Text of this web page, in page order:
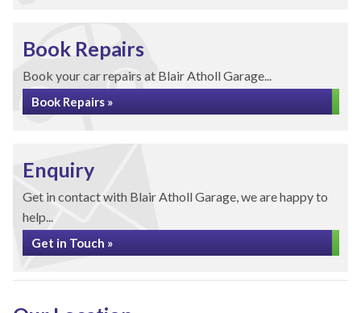
Book Repairs
Book your car repairs at Blair Atholl Garage...
Book Repairs »
Enquiry
Get in contact with Blair Atholl Garage, we are happy to
help...
Get in Touch »